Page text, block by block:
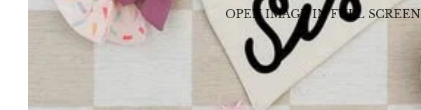
OPEN IMAGE IN FULL SCREEN